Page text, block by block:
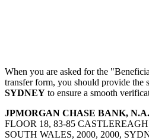
When you are asked for the
transfer form, you should provide the
SYDNEY to ensure a smooth
JPMORGAN CHASE BANK,
FLOOR 18, 83-85
SOUTH WALES, 2000, 2000,